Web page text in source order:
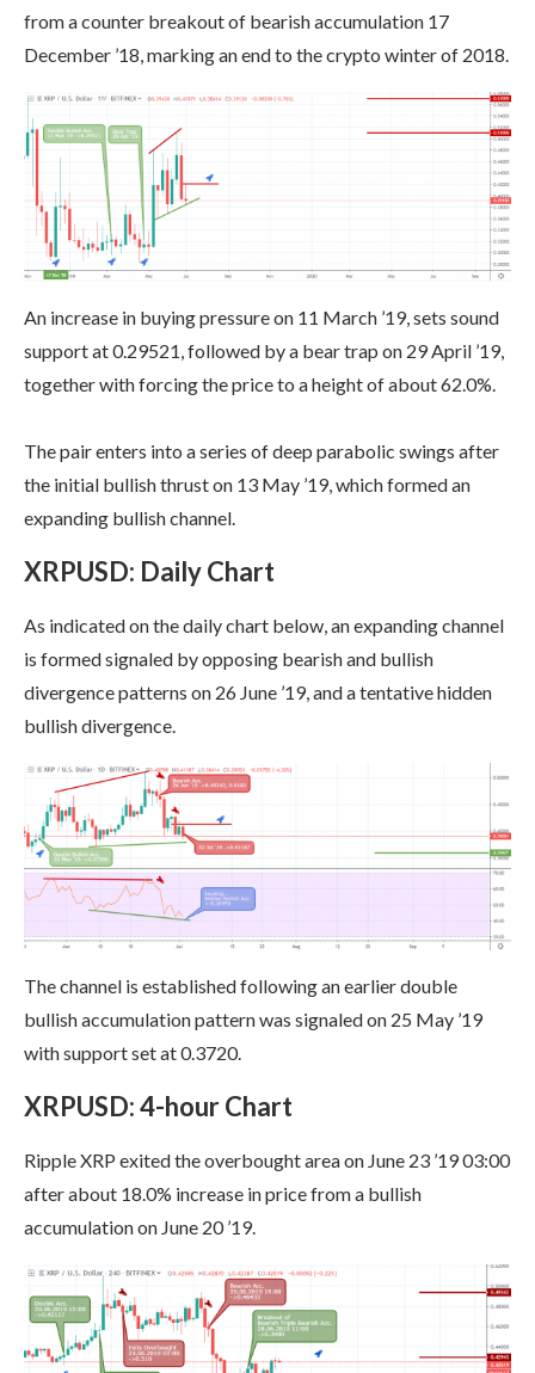
from a counter breakout of bearish accumulation 17
December ’18, marking an end to the crypto winter of 2018.
An increase in buying pressure on 11 March ’19, sets sound
support at 0.29521, followed by a bear trap on 29 April ’19,
together with forcing the price to a height of about 62.0%.
The pair enters into a series of deep parabolic swings after
the initial bullish thrust on 13 May ’19, which formed an
expanding bullish channel.
XRPUSD: Daily Chart
As indicated on the daily chart below, an expanding channel
is formed signaled by opposing bearish and bullish
divergence patterns on 26 June ’19, and a tentative hidden
bullish divergence.
The channel is established following an earlier double
bullish accumulation pattern was signaled on 25 May ’19
with support set at 0.3720.
XRPUSD:4-hour Chart
Ripple XRP exited the overbought area on June 23 ’19 03:00
after about 18.0% increase in price from a bullish
accumulation on June 20 ’19.